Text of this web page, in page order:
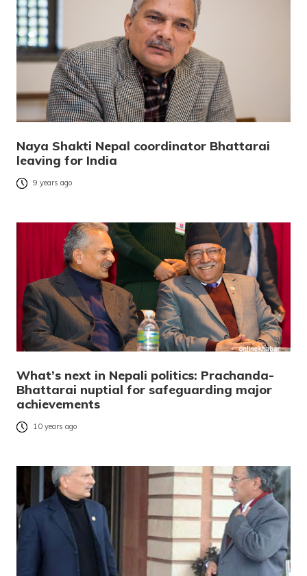
Naya Shakti Nepal coordinator Bhattarai
leaving for India
9 years ago
What’s next in Nepali politics: Prachanda-
Bhattarai nuptial for safeguarding major
achievements
10 years ago